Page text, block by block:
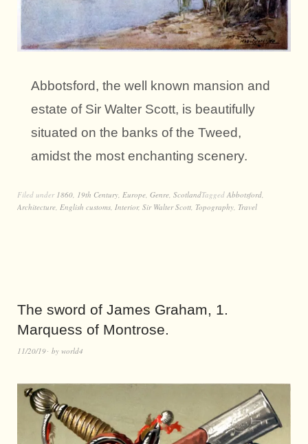
Abbotsford, the well known mansion and
estate of Sir Walter Scott, is beautifully
situated on the banks of the Tweed,
amidst the most enchanting scenery.
Filed under 1860 19th Century Europe Genre ScotlandTagged Abbotsford
Architecture English customs Interior, Sir Walter Scott Topography Travel
The sword of James Graham, 1.
Marquess of Montrose.
11/20/19 by world4